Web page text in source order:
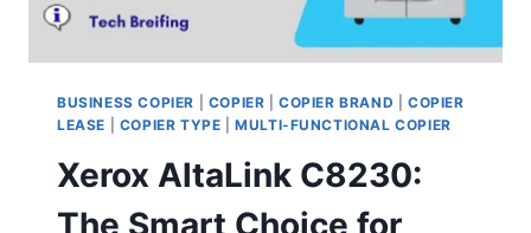
BUSINESS COPIER COPIER |COPIER BRAND |COPIER
LEASE
COPIER TYPE |MULTI-FUNCTIONAL COPIER
Xerox AltaLink C8230: